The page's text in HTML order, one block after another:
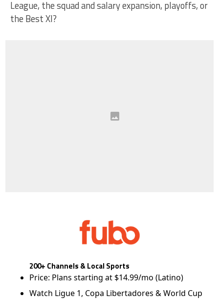
League, the squad and salary expansion, playoffs, or
the Best XI?
200+ Channels & Local Sports
Price: Plans starting at $14.99/mo (Latino)
Watch Ligue 1, Copa Libertadores & World Cup